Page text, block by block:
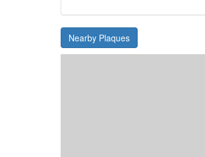
Nearby Plaques